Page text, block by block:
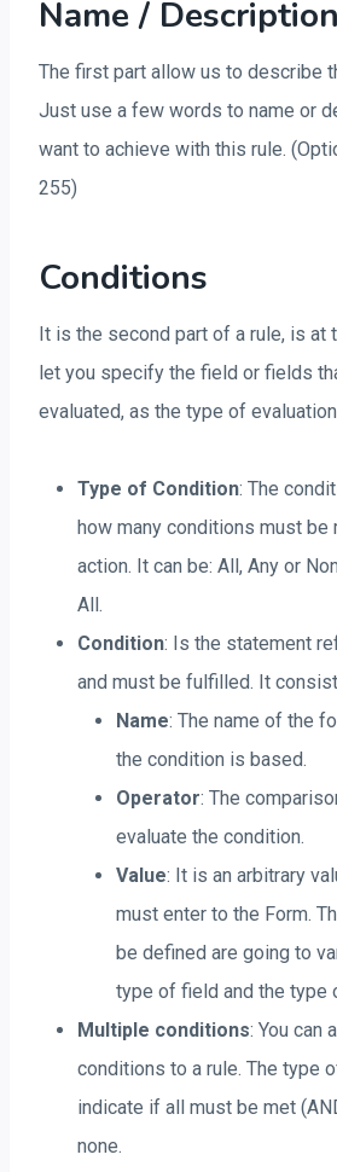
Name / Description
The first part allow us to describe
Just use a few words to name or
want to achieve with this rule.
255)
Conditions
It is the second part of a rule, is at
let you specify the field or fields
evaluated, as the type of
Type of Condition: The
how many conditions must be
action. It can be: All, Any or
All.
Condition: Is the statement
and must be fulfilled. It
Name: The name of the
the condition is based.
Operator: The
evaluate the condition.
Value: It is an arbitrary
must enter to the Form.
be defined are going to
type of field and the type
Multiple conditions: You can
conditions to a rule. The type
indicate if all must be met
none.